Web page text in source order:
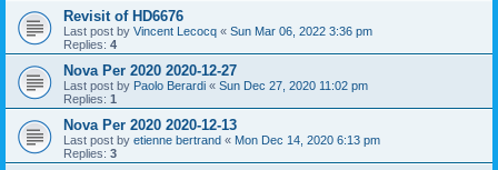
Revisit of HD6676
Last post by Vincent Lecocq « Sun Mar 06, 2022 3:36 pm
Replies: 4
Nova Per 2020 2020-12-27
Last post by Paolo Berardi « Sun Dec 27, 2020 11:02 pm
Replies: 1
Nova Per 2020 2020-12-13
Last post by etienne bertrand « Mon Dec 14, 2020 6:13 pm
Replies: 3